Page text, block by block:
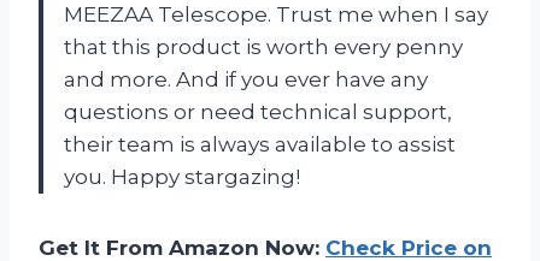
MEEZAA Telescope. Trust me when I say
that this product is worth every penny
and more. And if you ever have any
questions or need technical support,
their team is always available to assist
you. Happy stargazing!
Get It From Amazon Now: Check Price on